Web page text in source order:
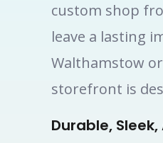
custom shop
leave a lasting
Walthamstow
storefront is
Durable,